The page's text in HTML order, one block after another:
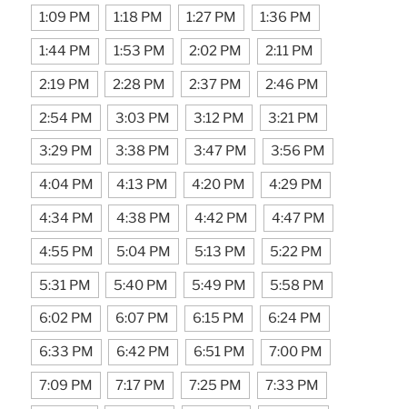
1:09 PM 1:18 PM 1:27 PM 1:36 PM
1:44 PM 1:53 PM 2:02 PM 2:11 PM
2:19 PM 2:28 PM 2:37 PM 2:46 PM
2:54 PM 3:03 PM 3:12 PM 3:21 PM
3:29 PM 3:38 PM 3:47 PM 3:56 PM
4:04 PM 4:13 PM 4:20 PM 4:29 PM
4:34 PM 4:38 PM 4:42 PM 4:47 PM
4:55 PM 5:04 PM 5:13 PM 5:22 PM
5:31 PM 5:40 PM 5:49 PM 5:58 PM
6:02 PM 6:07 PM 6:15 PM 6:24 PM
6:33 PM 6:42 PM 6:51 PM 7:00 PM
7:09 PM 7:17 PM 7:25 PM 7:33 PM